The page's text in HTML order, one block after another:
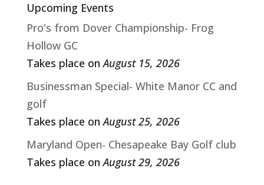
Upcoming Events
Pro's from Dover Championship- Frog
Hollow GC
Takes place onAugust 15, 2026
Businessman Special- White Manor CC and
golf
Takes place onAugust 25, 2026
Maryland Open- Chesapeake Bay Golf club
Takes place onAugust 29, 2026